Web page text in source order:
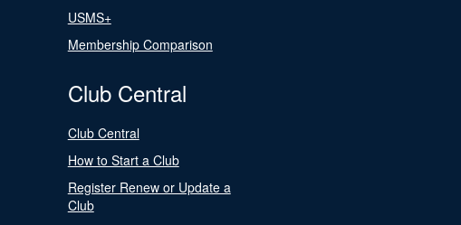
USMS+
Membership Comparison
Club Central
Club Central
How to Start a Club
Register Renew or Update a
Club